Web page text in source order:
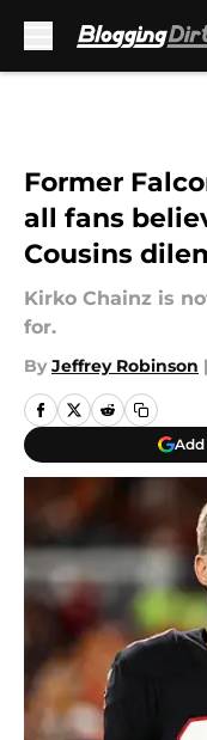
Former
all fans
Cousins
Kirko Chainz is
for.
By Jeffrey Robinson |
Add